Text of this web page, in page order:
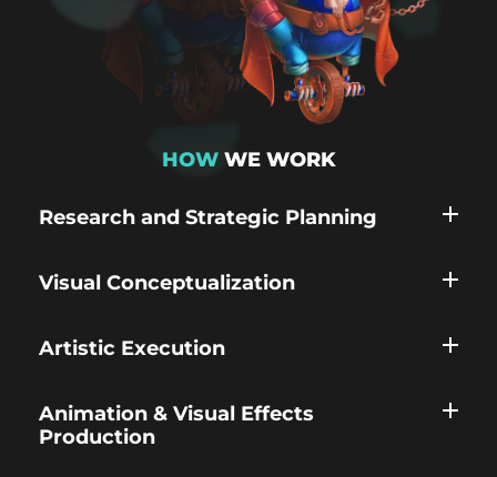
HOWWE WORK
Research and Strategic Planning
Visual Conceptualization
Artistic Execution
Animation & Visual Effects
Production